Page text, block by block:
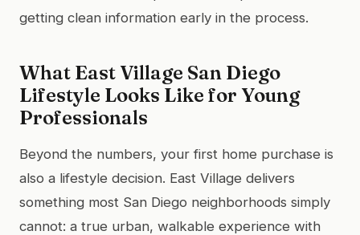
getting clean information early in the process.
What East Village San Diego
Lifestyle Looks Like for Young
Professionals
Beyond the numbers, your first home purchase is
also a lifestyle decision. East Village delivers
something most San Diego neighborhoods simply
cannot: a true urban, walkable experience with